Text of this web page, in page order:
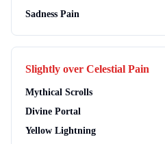
Sadness Pain
Slightly over Celestial Pain
Mythical Scrolls
Divine Portal
Yellow Lightning